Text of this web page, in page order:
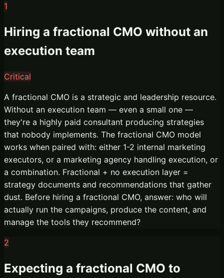
1
Hiring a fractional CMO without an
execution team
Critical
A fractional CMO is a strategic and leadership resource.
Without an execution team — even a small one —
they're a highly paid consultant producing strategies
that nobody implements. The fractional CMO model
works when paired with: either 1-2 internal marketing
executors, or a marketing agency handling execution, or
a combination. Fractional + no execution layer =
strategy documents and recommendations that gather
dust. Before hiring a fractional CMO, answer: who will
actually run the campaigns, produce the content, and
manage the tools they recommend?
2
Expecting a fractional CMO to